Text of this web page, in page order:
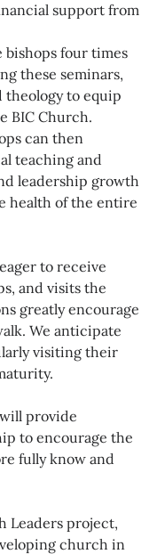
support from
bishops four times
these seminars,
theology to equip
BIC Church.
can then
teaching and
leadership growth
health of the entire
to receive
and visits the
greatly encourage
We anticipate
visiting their
provide
to encourage the
fully know and
Leaders project,
church in